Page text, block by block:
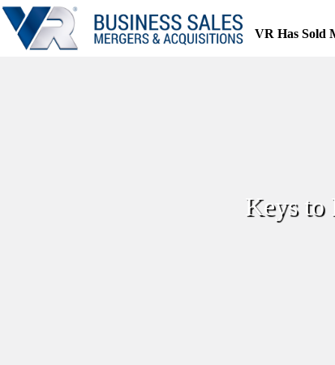
Skip
to
content
VR Has Sold
Keys to